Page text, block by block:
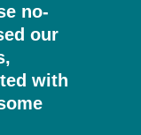
no-
our
with